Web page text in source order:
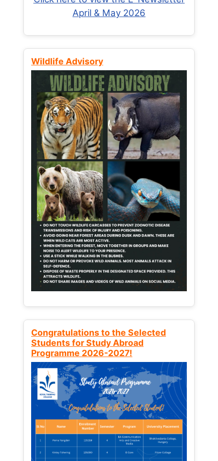
April & May 2026
Wildlife Advisory
Congratulations to the Selected
Students for Study Abroad
Programme 2026-2027!